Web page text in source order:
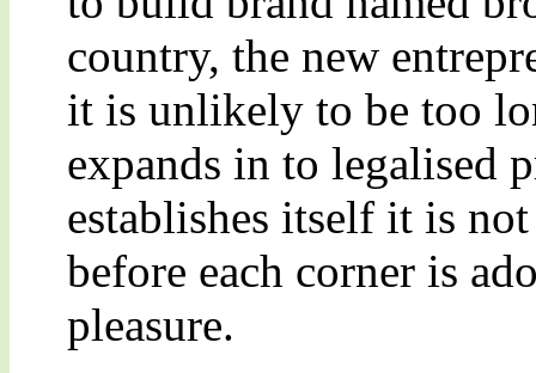
country, the new
it is unlikely to be too
expands in to legalised
establishes itself it is
before each corner is
pleasure.